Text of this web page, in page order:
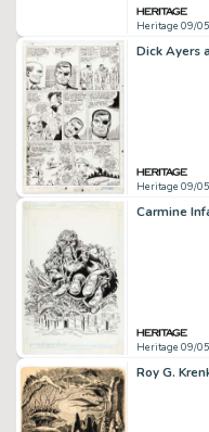
Heritage 09/
Heritage 09/
Heritage 09/